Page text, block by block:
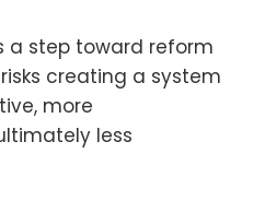
a step toward reform
creating a system
more
less